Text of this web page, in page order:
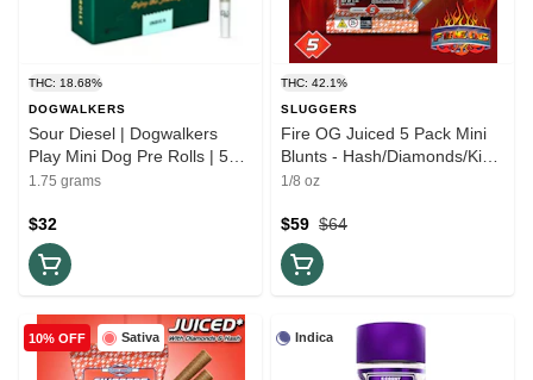
THC: 18.68%
DOGWALKERS
Sour Diesel | Dogwalkers
Play Mini Dog Pre Rolls | 5
Pack .35G (1.75G)
1.75 grams
$32
THC: 42.1%
SLUGGERS
Fire OG Juiced 5 Pack Mini
Blunts - Hash/Diamonds/Kief
- 3.5G
1/8 oz
$64
$59
Sativa
10% OFF Indica